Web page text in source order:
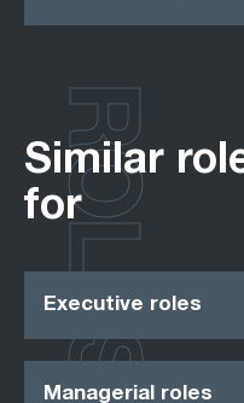
Similar
for
Executive roles
Managerial roles
ROLES